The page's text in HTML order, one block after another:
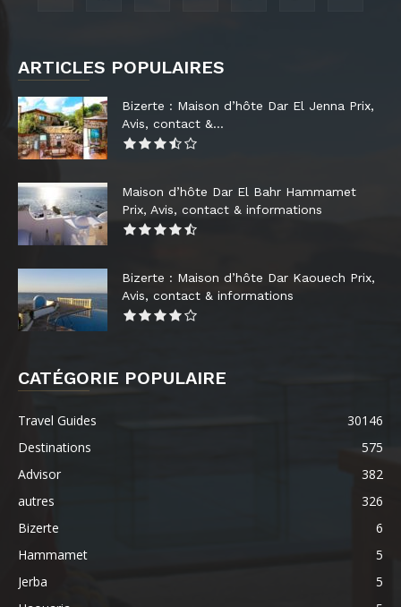
ARTICLES POPULAIRES
Bizerte : Maison d’hôte Dar El Jenna Prix,
Avis, contact &...
Maison d’hôte Dar El Bahr Hammamet
Prix, Avis, contact & informations
Bizerte : Maison d’hôte Dar Kaouech Prix,
Avis, contact & informations
CATÉGORIE POPULAIRE
Travel Guides
30146
Destinations
575
Advisor
382
autres
326
Bizerte
6
Hammamet
5
Jerba
5